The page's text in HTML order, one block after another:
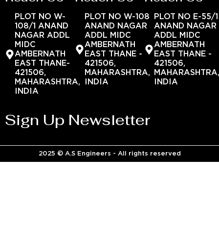
PLOT NO W-
108/1 ANAND
NAGAR ADDL
MIDC
AMBERNATH
EAST THANE-
421506,
MAHARASHTRA,
INDIA
PLOT NO W-108
ANAND NAGAR
ADDL MIDC
AMBERNATH
EAST THANE -
421506,
MAHARASHTRA,
INDIA
PLOT NO E-55/1
ANAND NAGAR
ADDL MIDC
AMBERNATH
EAST THANE -
421506,
INDIA
Sign Up Newsletter
2025 © A.S Engineers - All rights reserved